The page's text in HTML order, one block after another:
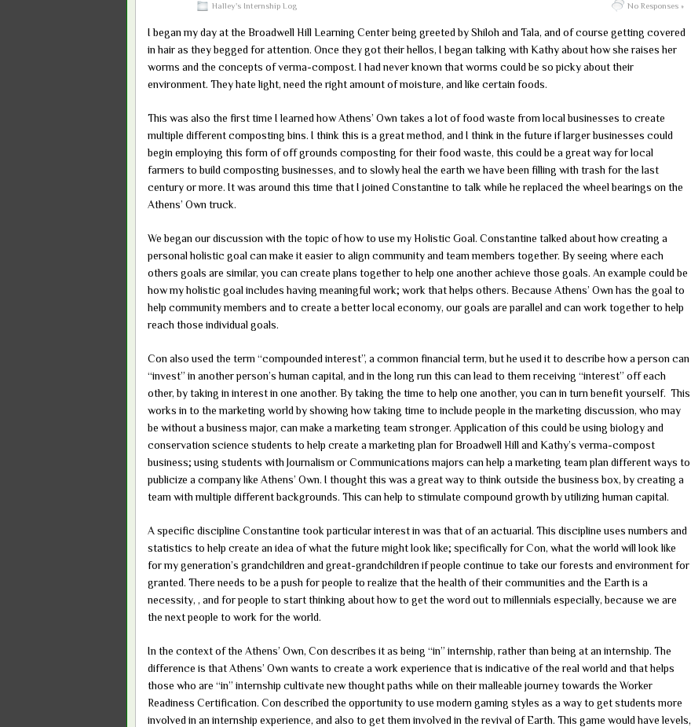
Halley's Internship Log No Responses »
I began my day at the Broadwell Hill Learning Center being greeted by Shiloh and Tala, and of course getting covered
in hair as they begged for attention. Once they got their hellos, I began talking with Kathy about how she raises her
worms and the concepts of verma-compost. I had never known that worms could be so picky about their
environment. They hate light, need the right amount of moisture, and like certain foods.
This was also the first time I learned how Athens’ Own takes a lot of food waste from local businesses to create
multiple different composting bins. I think this is a great method, and I think in the future if larger businesses could
begin employing this form of off grounds composting for their food waste, this could be a great way for local
farmers to build composting businesses, and to slowly heal the earth we have been filling with trash for the last
century or more. It was around this time that I joined Constantine to talk while he replaced the wheel bearings on the
Athens’ Own truck.
We began our discussion with the topic of how to use my Holistic Goal. Constantine talked about how creating a
personal holistic goal can make it easier to align community and team members together. By seeing where each
others goals are similar, you can create plans together to help one another achieve those goals. An example could be
how my holistic goal includes having meaningful work; work that helps others. Because Athens’ Own has the goal to
help community members and to create a better local economy, our goals are parallel and can work together to help
reach those individual goals.
Con also used the term “compounded interest”, a common financial term, but he used it to describe how a person can
“invest” in another person’s human capital, and in the long run this can lead to them receiving “interest” off each
other, by taking in interest in one another. By taking the time to help one another, you can in turn benefit yourself. This
works in to the marketing world by showing how taking time to include people in the marketing discussion, who may
be without a business major, can make a marketing team stronger. Application of this could be using biology and
conservation science students to help create a marketing plan for Broadwell Hill and Kathy’s verma-compost
business; using students with Journalism or Communications majors can help a marketing team plan different ways to
publicize a company like Athens’ Own. I thought this was a great way to think outside the business box, by creating a
team with multiple different backgrounds. This can help to stimulate compound growth by utilizing human capital.
A specific discipline Constantine took particular interest in was that of an actuarial. This discipline uses numbers and
statistics to help create an idea of what the future might look like; specifically for Con, what the world will look like
for my generation’s grandchildren and great-grandchildren if people continue to take our forests and environment for
granted. There needs to be a push for people to realize that the health of their communities and the Earth is a
necessity, , and for people to start thinking about how to get the word out to millennials especially, because we are
the next people to work for the world.
In the context of the Athens’ Own, Con describes it as being “in” internship, rather than being at an internship. The
difference is that Athens’ Own wants to create a work experience that is indicative of the real world and that helps
those who are “in” internship cultivate new thought paths while on their malleable journey towards the Worker
Readiness Certification. Con described the opportunity to use modern gaming styles as a way to get students more
involved in an internship experience, and also to get them involved in the revival of Earth. This game would have levels,